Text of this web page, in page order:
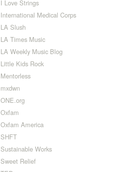
I Love Strings
International Medical Corps
LA Slush
LA Times Music
LA Weekly Music Blog
Little Kids Rock
Mentorless
mxdwn
ONE.org
Oxfam
Oxfam America
SHFT
Sustainable Works
Sweet Relief